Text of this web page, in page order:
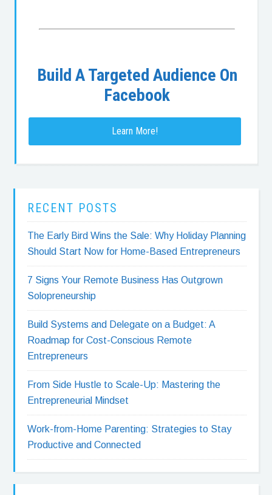
Build A Targeted Audience On
Facebook
Learn More!
RECENT POSTS
The Early Bird Wins the Sale: Why Holiday Planning
Should Start Now for Home-Based Entrepreneurs
7 Signs Your Remote Business Has Outgrown
Solopreneurship
Build Systems and Delegate on a Budget: A
Roadmap for Cost-Conscious Remote
Entrepreneurs
From Side Hustle to Scale-Up: Mastering the
Entrepreneurial Mindset
Work-from-Home Parenting: Strategies to Stay
Productive and Connected